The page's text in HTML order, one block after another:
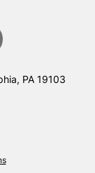
PA 19103